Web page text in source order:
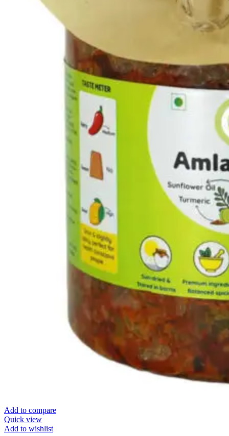
Add to compare
Quick view
Add to wishlist